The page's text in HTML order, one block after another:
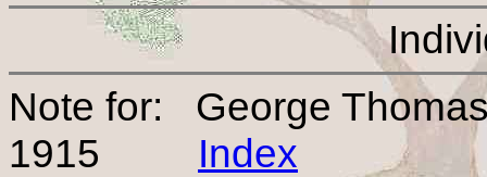
Note for: George
1915 Index